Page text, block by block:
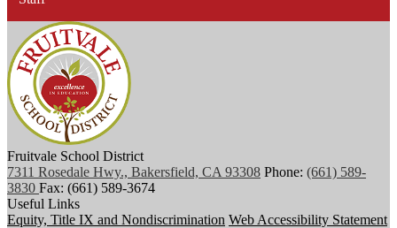
Fruitvale School District
7311 Rosedale Hwy., Bakersfield, CA 93308 Phone: (661) 589-
3830 Fax: (661) 589-3674
Useful Links
Equity, Title IX and Nondiscrimination Web Accessibility Statement